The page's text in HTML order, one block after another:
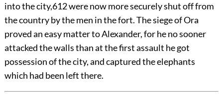
into the city,612were now more securely shut off from
the country by the men in the fort. The siege of Ora
proved an easy matter to Alexander, for he no sooner
attacked the walls than at the first assault he got
possession of the city, and captured the elephants
which had been left there.